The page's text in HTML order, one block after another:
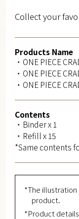
Collect your
Products Name
・ONE PIECE
・ONE PIECE
・ONE PIECE
Contents
・Binder x 1
・Refill x 15
*Same contents
*The
product.
*Product